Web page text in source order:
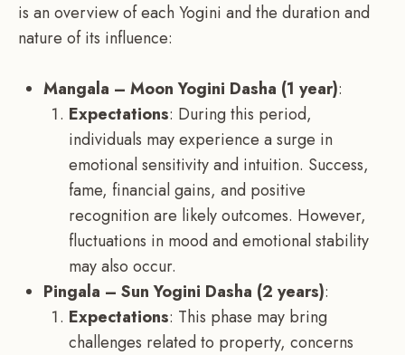
is an overview of each Yogini and the duration and
nature of its influence:
Mangala – Moon Yogini Dasha (1 year):
Expectations: During this period,
individuals may experience a surge in
emotional sensitivity and intuition. Success,
fame, financial gains, and positive
recognition are likely outcomes. However,
fluctuations in mood and emotional stability
may also occur.
Pingala – Sun Yogini Dasha (2 years):
Expectations: This phase may bring
challenges related to property, concerns